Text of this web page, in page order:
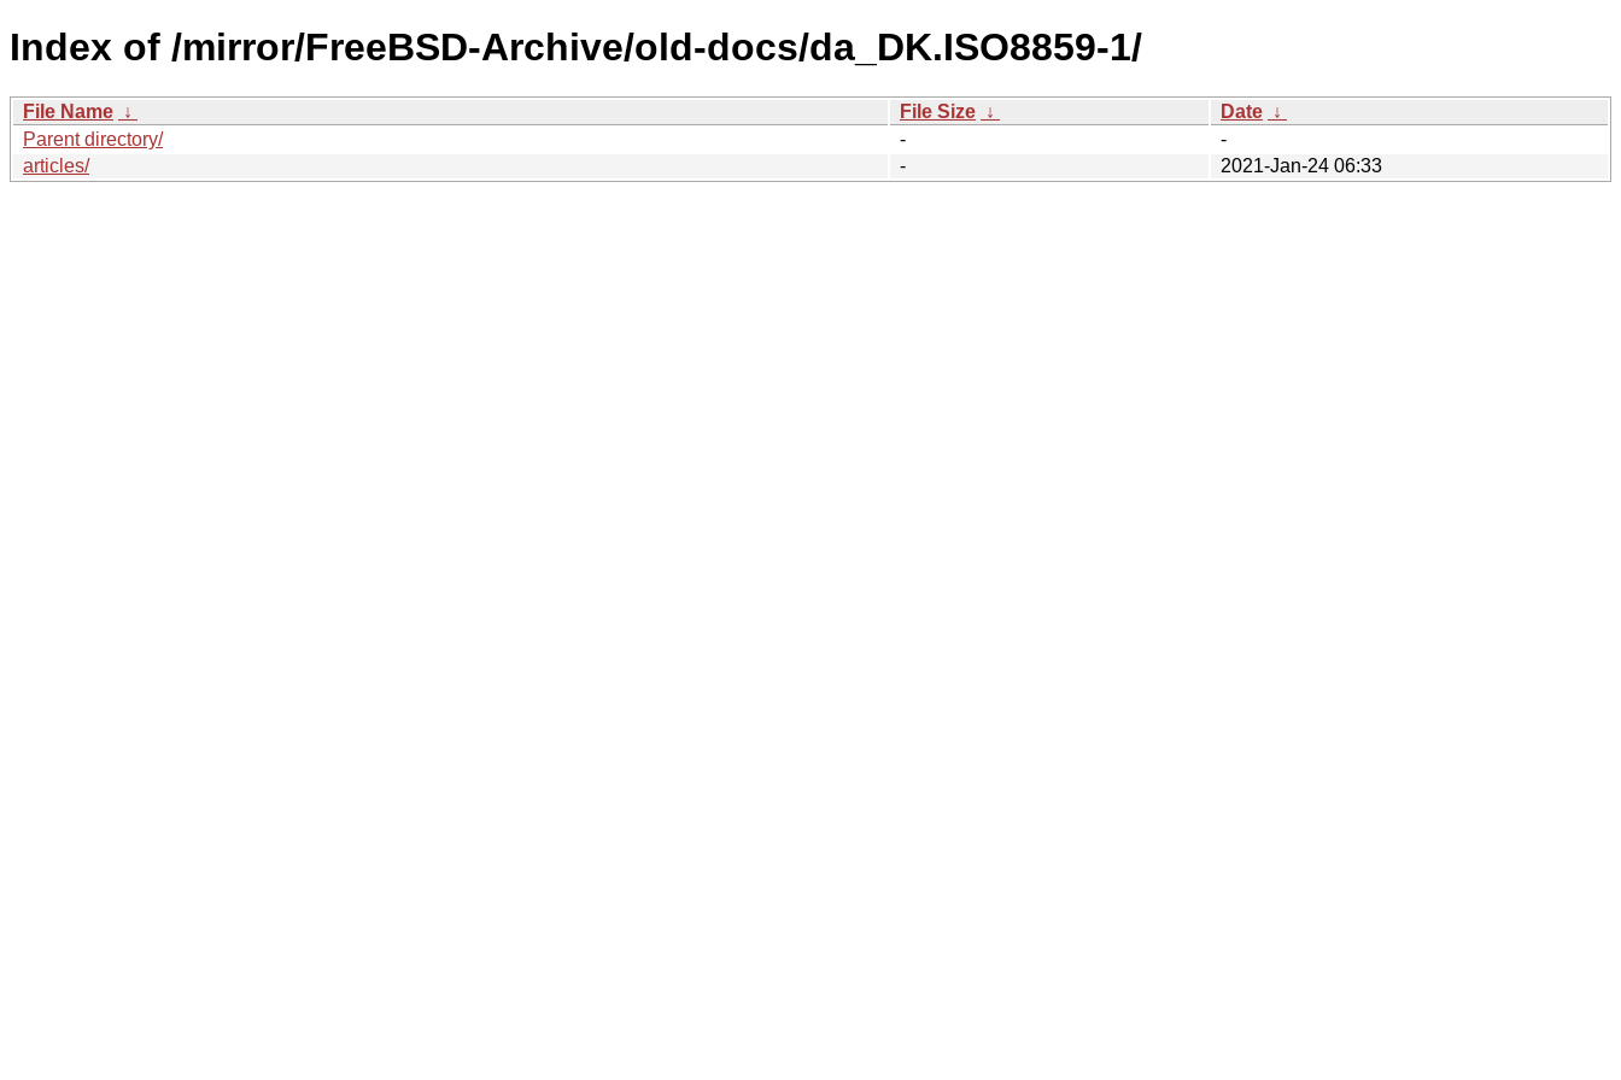
Index of /mirror/FreeBSD-Archive/old-docs/da_DK.ISO8859-1/
File Name ↓ File Size ↓ Date ↓
Parent directory/
-
-
articles/
- 2021-Jan-24 06:33